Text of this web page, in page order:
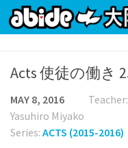
Skip to content
Acts 使徒の働き
MAY 8, 2016 Teacher:
Yasuhiro Miyako
Series: ACTS (2015-2016)